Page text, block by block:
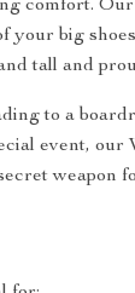
comfort.
your big
tall and
to a
event, our
weapon